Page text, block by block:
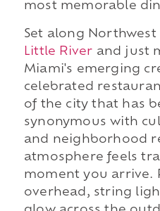
most memorable
Set along Northwest
Little River and just
Miami's emerging
celebrated
of the city that has
synonymous with
and neighborhood
atmosphere feels
moment you arrive.
overhead, string